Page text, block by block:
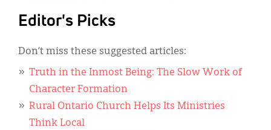
Editor's Picks
Don’t miss these suggested articles:
Truth in the Inmost Being: The Slow Work of
Character Formation
Rural Ontario Church Helps Its Ministries
Think Local